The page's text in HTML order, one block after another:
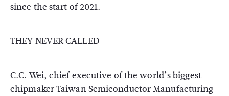
since the start of 2021.
THEY NEVER CALLED
C.C. Wei, chief executive of the world’s biggest
chipmaker Taiwan Semiconductor Manufacturing